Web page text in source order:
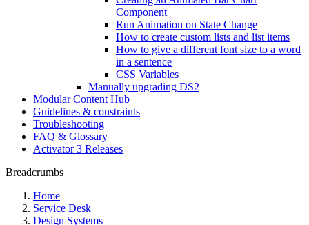
Component
Run Animation on State Change
How to create custom lists and list items
How to give a different font size to a word
in a sentence
CSS Variables
Manually upgrading DS2
Modular Content Hub
Guidelines & constraints
Troubleshooting
FAQ & Glossary
Activator 3 Releases
Breadcrumbs
Home
Service Desk
Design Systems